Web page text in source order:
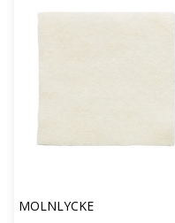
MOLNLYCKE